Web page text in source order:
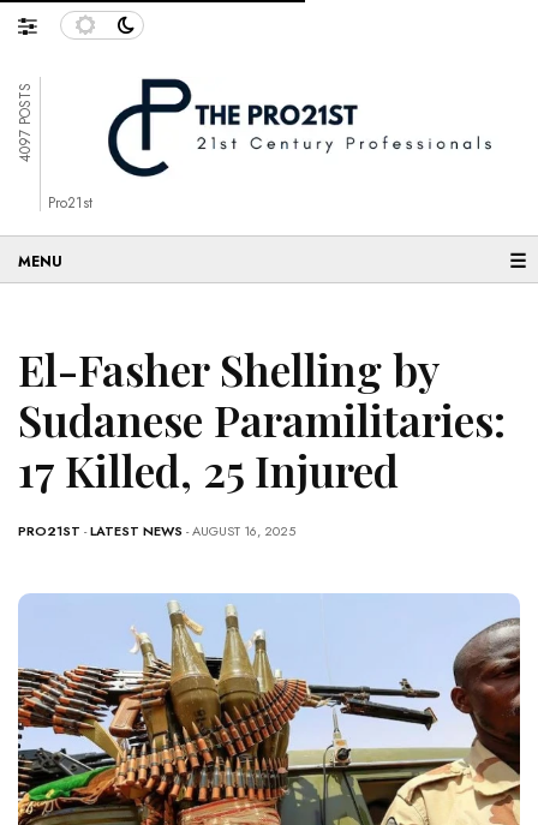
4097 POSTS
Pro21st
☰
El-Fasher Shelling by
Sudanese Paramilitaries:
17 Killed, 25 Injured
PRO21ST -LATEST NEWS - AUGUST 16, 2025